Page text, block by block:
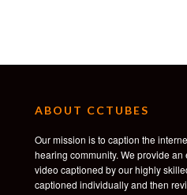
ABOUT CCTUBES
Our mission is to caption the
hearing community. We provide
video captioned by our highly
captioned individually and then